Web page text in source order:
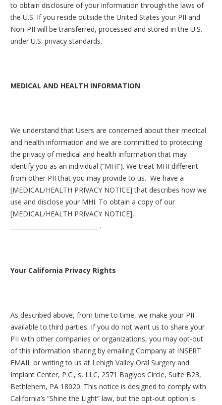
to obtain disclosure of your information through the laws of
the U.S. If you reside outside the United States your PII and
Non-PII will be transferred, processed and stored in the U.S.
under U.S. privacy standards.
MEDICAL AND HEALTH INFORMATION
We understand that Users are concerned about their medical
and health information and we are committed to protecting
the privacy of medical and health information that may
identify you as an individual (“MHI”). We treat MHI different
from other PII that you may provide to us. We have a
[MEDICAL/HEALTH PRIVACY NOTICE] that describes how we
use and disclose your MHI. To obtain a copy of our
[MEDICAL/HEALTH PRIVACY NOTICE],
______________________________.
Your California Privacy Rights
As described above, from time to time, we make your PII
available to third parties. If you do not want us to share your
PII with other companies or organizations, you may opt-out
of this information sharing by emailing Company at INSERT
EMAIL or writing to us at Lehigh Valley Oral Surgery and
Implant Center, P.C., s, LLC, 2571 Baglyos Circle, Suite B23,
Bethlehem, PA 18020. This notice is designed to comply with
California’s “Shine the Light” law, but the opt-out option is